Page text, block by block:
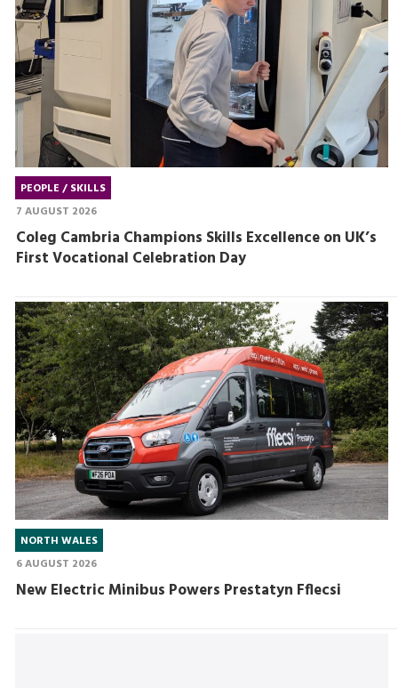
PEOPLE / SKILLS
7 AUGUST 2026
Coleg Cambria Champions Skills Excellence on UK’s
First Vocational Celebration Day
NORTH WALES
6 AUGUST 2026
New Electric Minibus Powers Prestatyn Fflecsi